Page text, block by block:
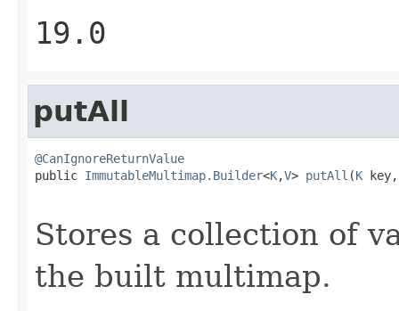
19.0
putAll
@CanIgnoreReturnValue
public ImmutableMultimap.Builder<K,V> putAll (K key,
Stores a collection of
the built multimap.